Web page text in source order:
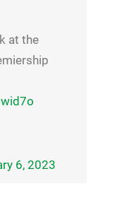
at the
6, 2023